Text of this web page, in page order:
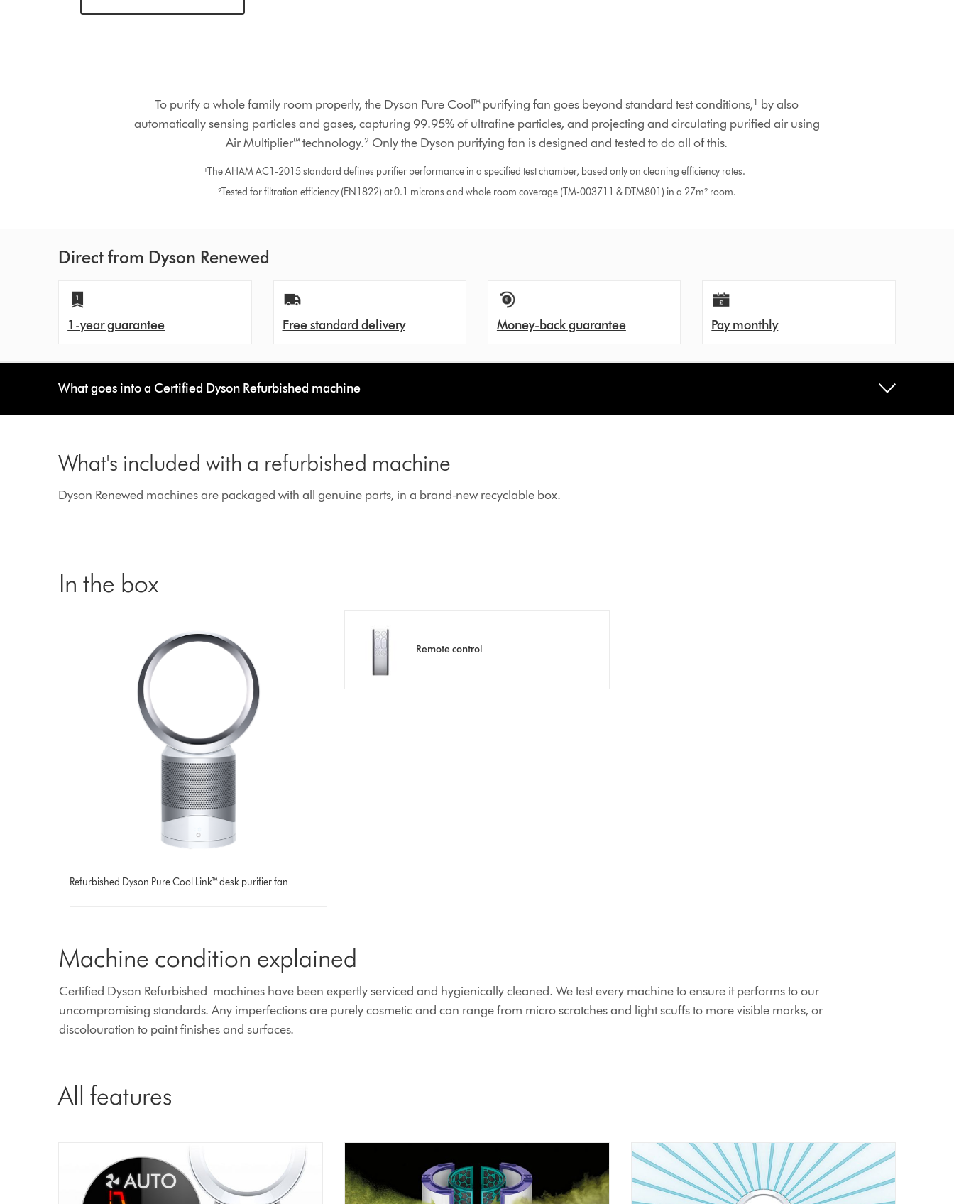
To purify a whole family room properly, the Dyson Pure Cool™ purifying fan goes beyond standard test conditions,¹ by also
automatically sensing particles and gases, capturing 99.95% of ultrafine particles, and projecting and circulating purified air using
Air Multiplier™ technology.² Only the Dyson purifying fan is designed and tested to do all of this.
¹The AHAM AC1-2015 standard defines purifier performance in a specified test chamber, based only on cleaning efficiency rates.
²Tested for filtration efficiency (EN1822) at 0.1 microns and whole room coverage (TM-003711 & DTM801) in a 27m² room.
Direct from Dyson Renewed
1-year guarantee Free standard delivery Money-back guarantee Pay monthly
What goes into a Certified Dyson Refurbished machine
What's included with a refurbished machine
Dyson Renewed machines are packaged with all genuine parts, in a brand-new recyclable box.
In the box
Refurbished Dyson Pure Cool Link™ desk purifier fan
Remote control
Machine condition explained
Certified Dyson Refurbished machines have been expertly serviced and hygienically cleaned. We test every machine to ensure it performs to our
uncompromising standards. Any imperfections are purely cosmetic and can range from micro scratches and light scuffs to more visible marks, or
discolouration to paint finishes and surfaces.
All features